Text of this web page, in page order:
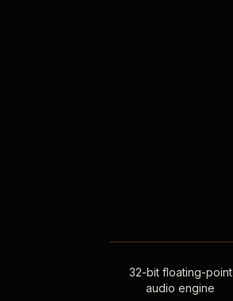
32-bit floating-point
audio engine